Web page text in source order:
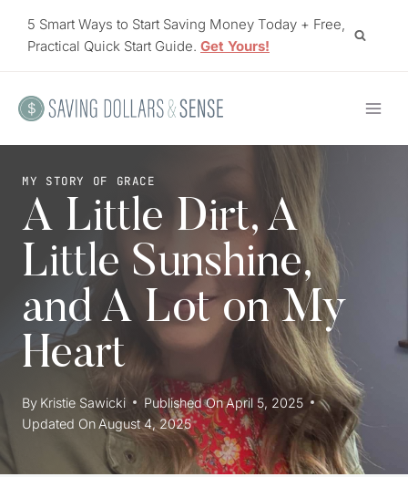
5 Smart Ways to Start Saving Money Today + Free,
Practical Quick Start Guide. Get Yours!
MY STORY OF GRACE
A Little Dirt, A
Little Sunshine,
and A Lot on My
Heart
By Kristie Sawicki Published OnApril 5, 2025
Updated OnAugust 4, 2025